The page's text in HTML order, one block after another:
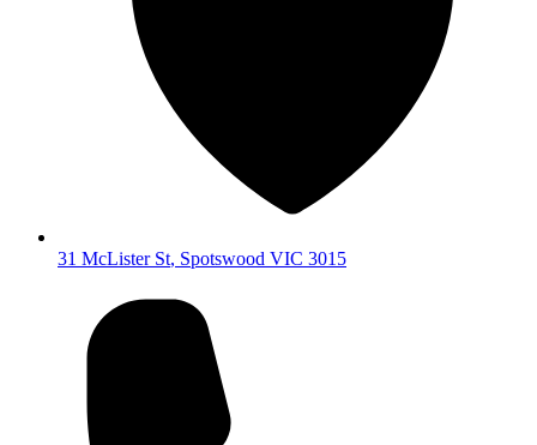
31 McLister St, Spotswood VIC 3015